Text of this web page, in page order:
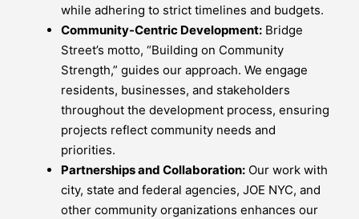
while adhering to strict timelines and budgets.
Community-Centric Development: Bridge
Street’s motto, “Building on Community
Strength,” guides our approach. We engage
residents, businesses, and stakeholders
throughout the development process, ensuring
projects reflect community needs and
priorities.
Partnerships and Collaboration: Our work with
city, state and federal agencies, JOE NYC, and
other community organizations enhances our